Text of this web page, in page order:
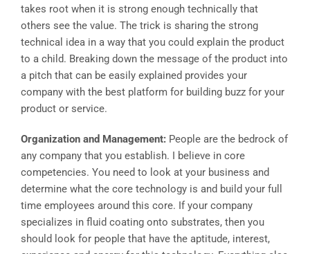
takes root when it is strong enough technically that
others see the value. The trick is sharing the strong
technical idea in a way that you could explain the product
to a child. Breaking down the message of the product into
a pitch that can be easily explained provides your
company with the best platform for building buzz for your
product or service.
Organization and Management: People are the bedrock of
any company that you establish. I believe in core
competencies. You need to look at your business and
determine what the core technology is and build your full
time employees around this core. If your company
specializes in fluid coating onto substrates, then you
should look for people that have the aptitude, interest,